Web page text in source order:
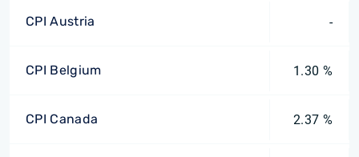
CPI Austria -
CPI Belgium 1.30 %
CPI Canada 2.37 %